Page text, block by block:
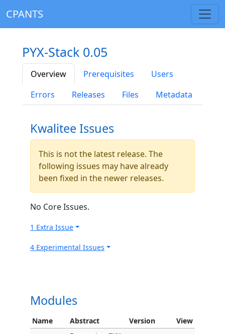
CPANTS
PYX-Stack 0.05
Overview Prerequisites
Users
Errors
Releases Files Metadata
Kwalitee Issues
This is not the latest release. The
following issues may have already
been fixed in the newer releases.
No Core Issues.
1 Extra Issue
4 Experimental Issues
Modules
Name Abstract Version View